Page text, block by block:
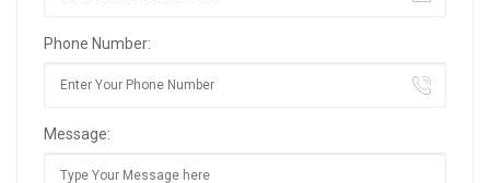
Phone Number:
Message: